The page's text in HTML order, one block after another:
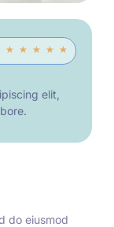
★ ★ ★ ★ ★
elit,
do eiusmod